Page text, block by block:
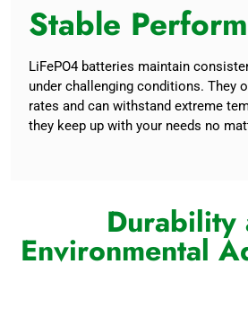
Stable
LiFePO4 batteries maintain
under challenging conditions. They
rates and can withstand extreme
they keep up with your needs no
Durability
Environmental